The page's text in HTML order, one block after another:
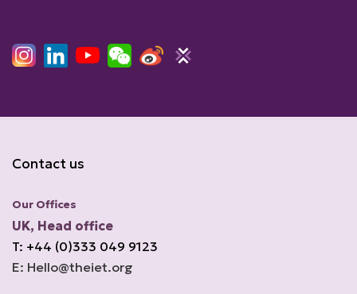
Contact us
Our Offices
UK, Head office
T: +44 (0)333 049 9123
E: Hello@theiet.org